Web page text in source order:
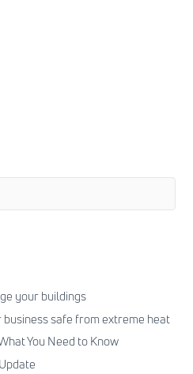
your buildings
safe from extreme heat
You Need to Know